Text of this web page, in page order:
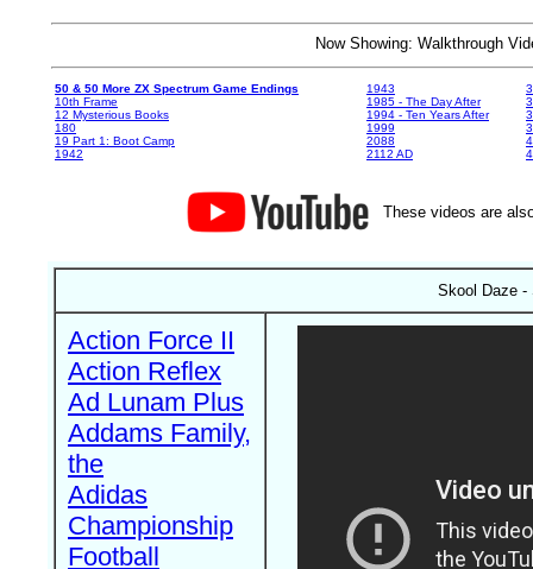
Now Showing: Walkthrough
50 & 50 More ZX Spectrum Game Endings
10th Frame
12 Mysterious Books
180
19 Part 1: Boot Camp
1942
1943
1985 - The Day After
1994 - Ten Years After
1999
2088
2112 AD
These videos are
Skool Daze -
Action Force II
Action Reflex
Ad Lunam Plus
Addams Family,
the
Adidas
Championship
Football